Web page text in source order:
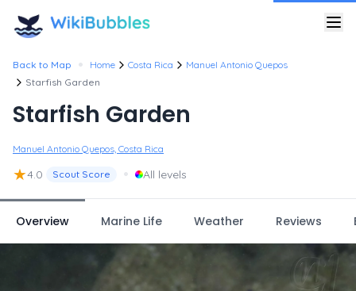
Back to Map • Home Costa Rica
Manuel Antonio Quepos
Starfish Garden
Starfish Garden
Manuel Antonio Quepos, Costa Rica
★4.0 Scout Score • All levels
Overview Marine Life Weather Reviews